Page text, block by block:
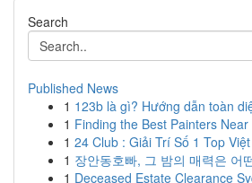
Search
Published News
1 123b là gì? Hướng dẫn toàn
1 Finding the Best Painters Near
1 24 Club : Giải Trí Số 1 Top
1 장안동호빠, 그 밤의 매력은 어
1 Deceased Estate Clearance